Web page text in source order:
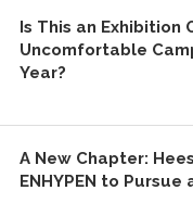
Is This an Exhibition
Uncomfortable
Year?
A New Chapter:
ENHYPEN to Pursue